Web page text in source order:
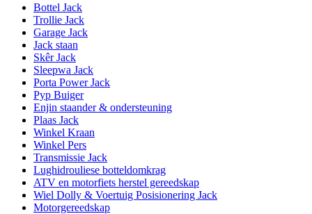
Bottel Jack
Trollie Jack
Garage Jack
Jack staan
Skêr Jack
Sleepwa Jack
Porta Power Jack
Pyp Buiger
Enjin staander & ondersteuning
Plaas Jack
Winkel Kraan
Winkel Pers
Transmissie Jack
Lughidrouliese botteldomkrag
ATV en motorfiets herstel gereedskap
Wiel Dolly & Voertuig Posisionering Jack
Motorgereedskap